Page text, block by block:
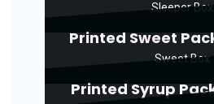
Sleeper Box
Printed Sweet
Sweet Box
Printed Syrup